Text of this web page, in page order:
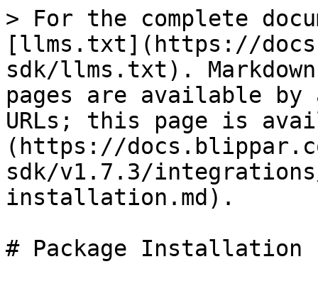
> For the complete
[llms.txt](https://
sdk/llms.txt).
pages are available by
URLs; this page is
(https://
sdk/v1.7.3/
installation.md).
# Package Installation